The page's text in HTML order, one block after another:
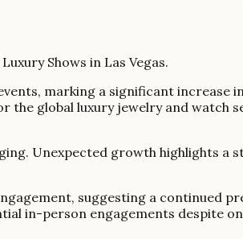
marking a significant
the global luxury jewelry and watch
Unexpected growth highlights a
suggesting a continued
in-person engagements despite